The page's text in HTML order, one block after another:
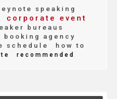
speaking
corporate event
bureaus
booking agency
schedule
how to
recommended